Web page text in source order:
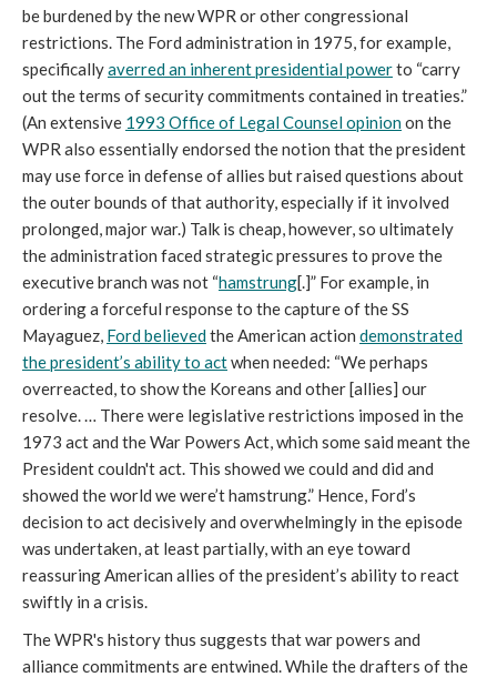
be burdened by the new WPR or other congressional
restrictions. The Ford administration in 1975, for example,
specificallyaverred an inherent presidential powerto “carry
out the terms of security commitments contained in treaties.”
(An extensive 1993 Office of Legal Counsel opinionon the
WPR also essentially endorsed the notion that the president
may use force in defense of allies but raised questions about
the outer bounds of that authority, especially if it involved
prolonged, major war.) Talk is cheap, however, so ultimately
the administration faced strategic pressures to prove the
executive branch was not “hamstrung[.]” For example, in
ordering a forceful response to the capture of the SS
Mayaguez, Ford believedthe American action demonstrated
the president’s ability to actwhen needed: “We perhaps
overreacted, to show the Koreans and other [allies] our
resolve. … There were legislative restrictions imposed in the
1973 act and the War Powers Act, which some said meant the
President couldn't act. This showed we could and did and
showed the world we were’t hamstrung.” Hence, Ford’s
decision to act decisively and overwhelmingly in the episode
was undertaken, at least partially, with an eye toward
reassuring American allies of the president’s ability to react
swiftly in a crisis.
The WPR's history thus suggests that war powers and
alliance commitments are entwined. While the drafters of the